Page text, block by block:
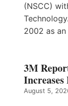
(NSCC)
2002 as
3M
August 5,